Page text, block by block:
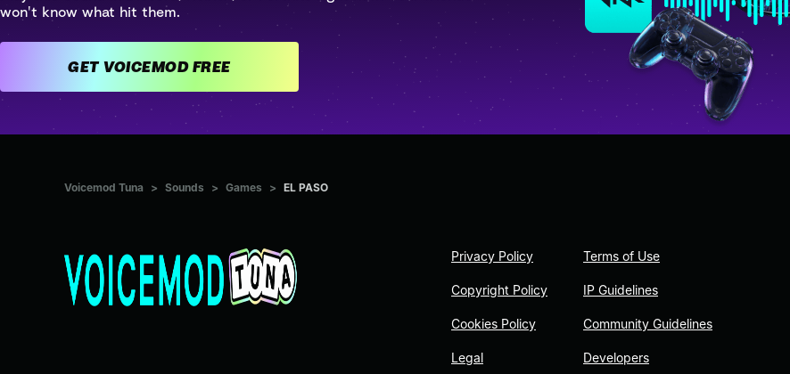
won't know what hit them.
GET VOICEMOD FREE
Voicemod Tuna > Sounds > Games > EL PASO
Privacy Policy
Copyright Policy
Cookies Policy
Legal
Terms of Use
IP Guidelines
Community Guidelines
Developers